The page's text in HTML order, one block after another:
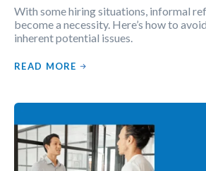
With some hiring situations, informal
become a necessity. Here’s how to
inherent potential issues.
READ MORE